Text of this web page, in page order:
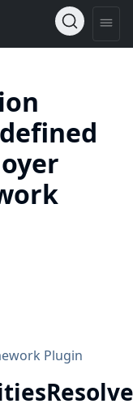
Plugin